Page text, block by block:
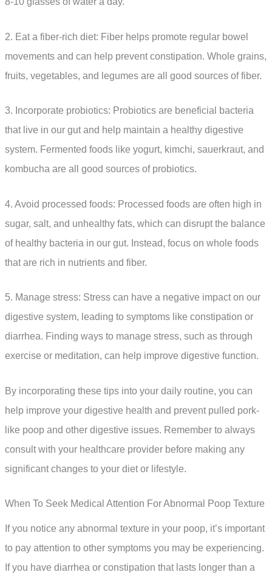
2. Eat a fiber-rich diet: Fiber helps promote regular bowel
movements and can help prevent constipation. Whole grains,
fruits, vegetables, and legumes are all good sources of fiber.
3. Incorporate probiotics: Probiotics are beneficial bacteria
that live in our gut and help maintain a healthy digestive
system. Fermented foods like yogurt, kimchi, sauerkraut, and
kombucha are all good sources of probiotics.
4. Avoid processed foods: Processed foods are often high in
sugar, salt, and unhealthy fats, which can disrupt the balance
of healthy bacteria in our gut. Instead, focus on whole foods
that are rich in nutrients and fiber.
5. Manage stress: Stress can have a negative impact on our
digestive system, leading to symptoms like constipation or
diarrhea. Finding ways to manage stress, such as through
exercise or meditation, can help improve digestive function.
By incorporating these tips into your daily routine, you can
help improve your digestive health and prevent pulled pork-
like poop and other digestive issues. Remember to always
consult with your healthcare provider before making any
significant changes to your diet or lifestyle.
When To Seek Medical Attention For Abnormal Poop Texture
If you notice any abnormal texture in your poop, it’s important
to pay attention to other symptoms you may be experiencing.
If you have diarrhea or constipation that lasts longer than a